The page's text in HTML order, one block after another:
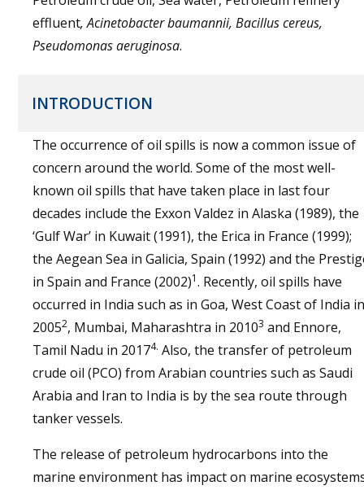
effluent, Acinetobacter baumannii, Bacillus cereus,
Pseudomonas aeruginosa.
INTRODUCTION
The occurrence of oil spills is now a common issue of
concern around the world. Some of the most well-
known oil spills that have taken place in last four
decades include the Exxon Valdez in Alaska (1989), the
‘Gulf War’ in Kuwait (1991), the Erica in France (1999);
the Aegean Sea in Galicia, Spain (1992) and the
in Spain and France (2002)1. Recently, oil spills have
occurred in India such as in Goa, West Coast of India in
20052, Mumbai, Maharashtra in 20103 and Ennore,
Tamil Nadu in 20174. Also, the transfer of petroleum
crude oil (PCO) from Arabian countries such as Saudi
Arabia and Iran to India is by the sea route through
tanker vessels.
The release of petroleum hydrocarbons into the
marine environment has impact on marine